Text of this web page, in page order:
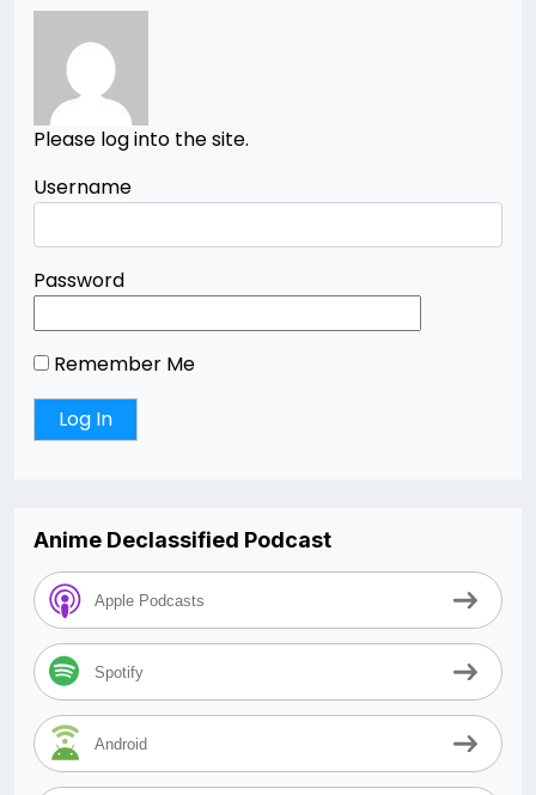
Please log into the site.
Username
Password
Remember Me
Anime Declassified Podcast
Apple Podcasts
Spotify
Android